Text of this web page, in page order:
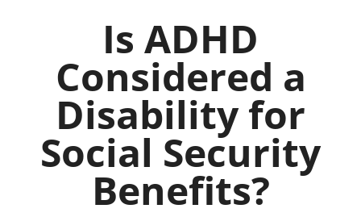
Veterans
Disability
Lawyers
Is ADHD
Considered a
Disability for
Social Security
Benefits?